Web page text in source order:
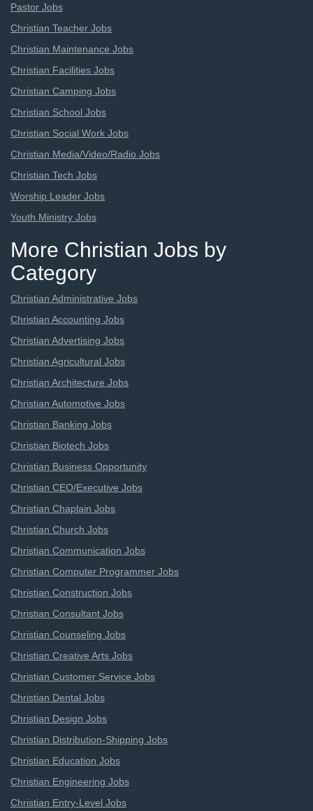
Pastor Jobs
Christian Teacher Jobs
Christian Maintenance Jobs
Christian Facilities Jobs
Christian Camping Jobs
Christian School Jobs
Christian Social Work Jobs
Christian Media/Video/Radio Jobs
Christian Tech Jobs
Worship Leader Jobs
Youth Ministry Jobs
More Christian Jobs by
Category
Christian Administrative Jobs
Christian Accounting Jobs
Christian Advertising Jobs
Christian Agricultural Jobs
Christian Architecture Jobs
Christian Automotive Jobs
Christian Banking Jobs
Christian Biotech Jobs
Christian Business Opportunity
Christian CEO/Executive Jobs
Christian Chaplain Jobs
Christian Church Jobs
Christian Communication Jobs
Christian Computer Programmer Jobs
Christian Construction Jobs
Christian Consultant Jobs
Christian Counseling Jobs
Christian Creative Arts Jobs
Christian Customer Service Jobs
Christian Dental Jobs
Christian Design Jobs
Christian Distribution-Shipping Jobs
Christian Education Jobs
Christian Engineering Jobs
Christian Entry-Level Jobs